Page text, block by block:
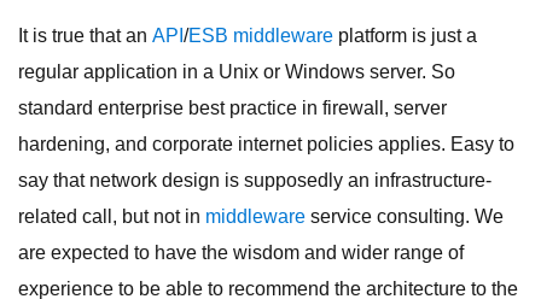
It is true that an API /ESB middleware platform is just a
regular application in a Unix or Windows server. So
standard enterprise best practice in firewall, server
hardening, and corporate internet policies applies. Easy to
say that network design is supposedly an infrastructure-
related call, but not in middleware service consulting. We
are expected to have the wisdom and wider range of
experience to be able to recommend the architecture to the